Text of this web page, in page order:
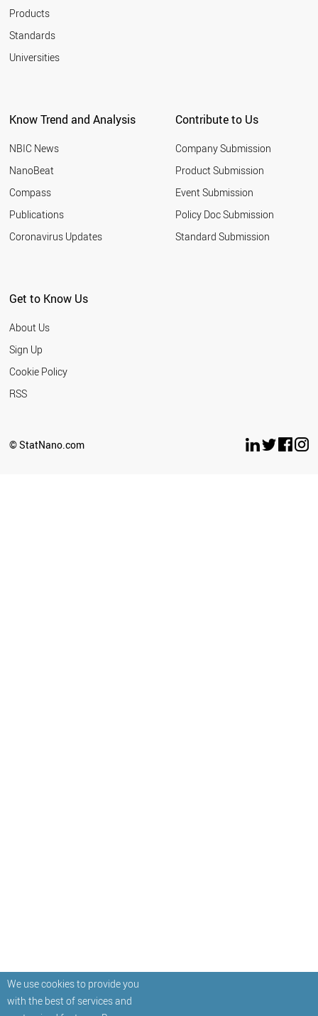
We use cookies to provide you
with the best of services and
Products
Standards
Universities
Know Trend and Analysis
NBIC News
NanoBeat
Compass
Publications
Coronavirus Updates
Contribute to Us
Company Submission
Product Submission
Event Submission
Policy Doc Submission
Standard Submission
Get to Know Us
About Us
Sign Up
Cookie Policy
RSS
© StatNano.com